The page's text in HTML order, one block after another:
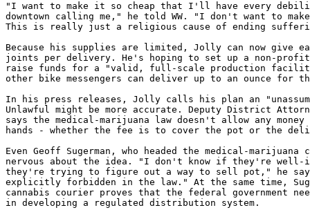
"I want to make it so cheap that I'll have every
downtown calling me," he told WW. "I don't want to
This is really just a religious cause of ending
Because his supplies are limited, Jolly can now give
joints per delivery. He's hoping to set up a non-
raise funds for a "valid, full-scale production
other bike messengers can deliver up to an ounce for
In his press releases, Jolly calls his plan an
Unlawful might be more accurate. Deputy District
says the medical-marijuana law doesn't allow any money
hands - whether the fee is to cover the pot or the
Even Geoff Sugerman, who headed the medical-
nervous about the idea. "I don't know if they're
they're trying to figure out a way to sell pot," he
explicitly forbidden in the law." At the same time,
cannabis courier proves that the federal government
in developing a regulated distribution system.